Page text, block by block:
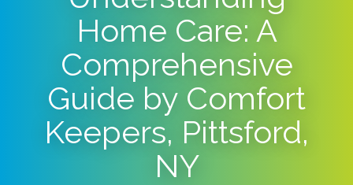
Home Care: A
Comprehensive
Guide by Comfort
Keepers, Pittsford,
NY